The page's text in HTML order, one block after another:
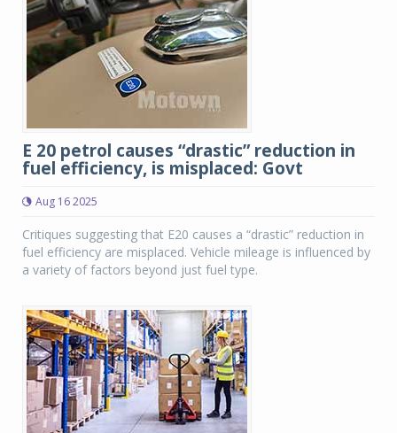
E 20 petrol causes “drastic” reduction in
fuel efficiency, is misplaced: Govt
Aug 16 2025
Critiques suggesting that E20 causes a “drastic” reduction in
fuel efficiency are misplaced. Vehicle mileage is influenced by
a variety of factors beyond just fuel type.